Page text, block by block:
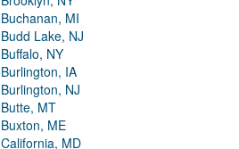
Buchanan, MI
Budd Lake, NJ
Buffalo, NY
Burlington, IA
Burlington, NJ
Butte, MT
Buxton, ME
California, MD